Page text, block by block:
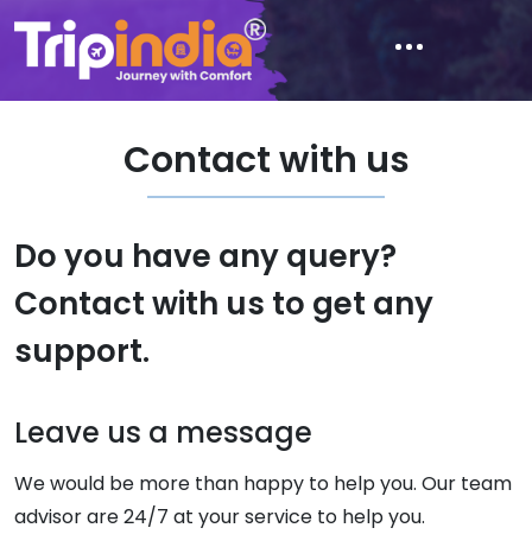
Contact with us
Do you have any query?
Contact with us to get any
support.
Leave us a message
We would be more than happy to help you. Our team
advisor are 24/7 at your service to help you.